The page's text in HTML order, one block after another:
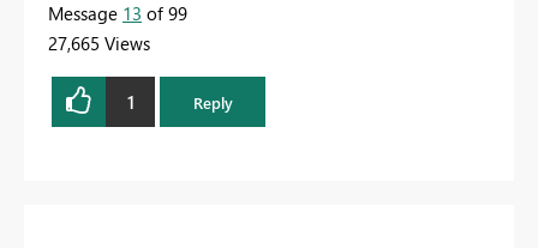
Message 13 of 99
27,665 Views
1 Reply